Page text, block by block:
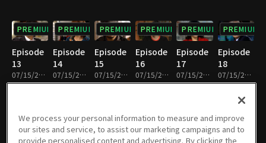
PREMIUM
Episode
13
07/15/2022 • 32m
PREMIUM
Episode
14
07/15/2022 • 31m
PREMIUM
Episode
15
07/15/2022 • 32m
PREMIUM
Episode
16
07/15/2022 • 32m
PREMIUM
Episode
17
07/15/2022 • 32m
PREMIUM
Episode
18
07/15/2022 • 32m
Episode
Episode
Episode
Episode
Episode
Episode
We process your personal information to measure and improve
our sites and service, to assist our marketing campaigns and to
provide personalised content and advertising. By clicking the